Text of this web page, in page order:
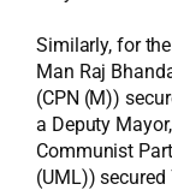
Similarly, for
Man Raj
(CPN (M))
a Deputy
Communist
(UML))